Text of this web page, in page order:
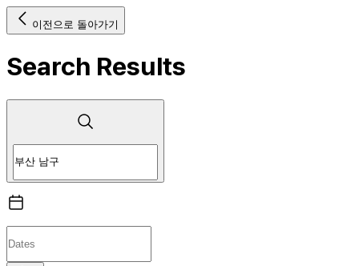
이전으로 돌아가기
Search Results